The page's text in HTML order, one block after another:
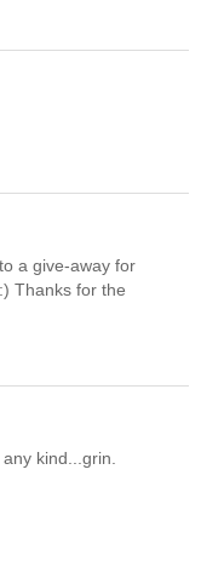
a give-away for
Thanks for the
kind...grin.